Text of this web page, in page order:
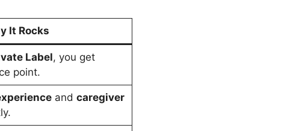
It Rocks
Label, you get
point.
and caregiver